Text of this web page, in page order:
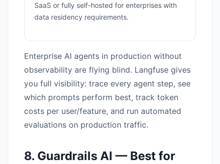
SaaS or fully self-hosted for enterprises with
data residency requirements.
Enterprise AI agents in production without
observability are flying blind. Langfuse gives
you full visibility: trace every agent step, see
which prompts perform best, track token
costs per user/feature, and run automated
evaluations on production traffic.
8. Guardrails AI — Best for